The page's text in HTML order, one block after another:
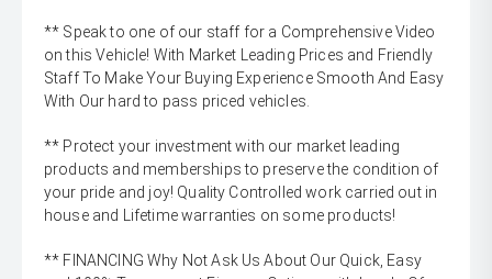
** Speak to one of our staff for a Comprehensive Video
on this Vehicle! With Market Leading Prices and Friendly
Staff To Make Your Buying Experience Smooth And Easy
With Our hard to pass priced vehicles.
** Protect your investment with our market leading
products and memberships to preserve the condition of
your pride and joy! Quality Controlled work carried out in
house and Lifetime warranties on some products!
** FINANCING Why Not Ask Us About Our Quick, Easy